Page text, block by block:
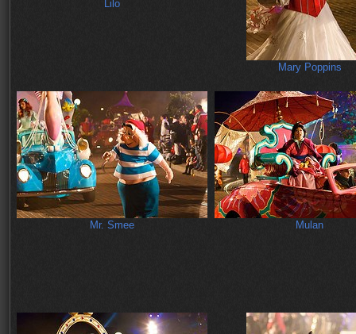
Lilo
Mary Poppins
Mr. Smee Mulan